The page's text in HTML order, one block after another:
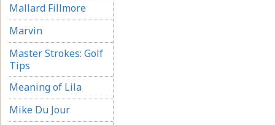
Mallard Fillmore
Marvin
Master Strokes: Golf
Tips
Meaning of Lila
Mike Du Jour